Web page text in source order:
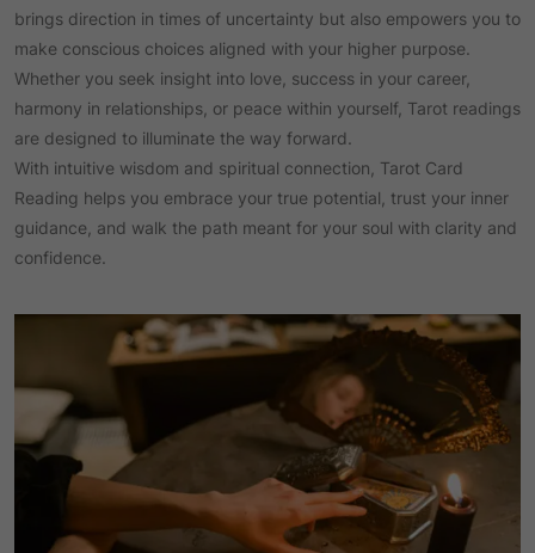
brings direction in times of uncertainty but also empowers you to
make conscious choices aligned with your higher purpose.
Whether you seek insight into love, success in your career,
harmony in relationships, or peace within yourself, Tarot readings
are designed to illuminate the way forward.
With intuitive wisdom and spiritual connection, Tarot Card
Reading helps you embrace your true potential, trust your inner
guidance, and walk the path meant for your soul with clarity and
confidence.